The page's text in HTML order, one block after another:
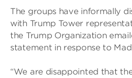
The groups have informally
with Trump Tower
the Trump Organization
statement in response to
“We are disappointed that